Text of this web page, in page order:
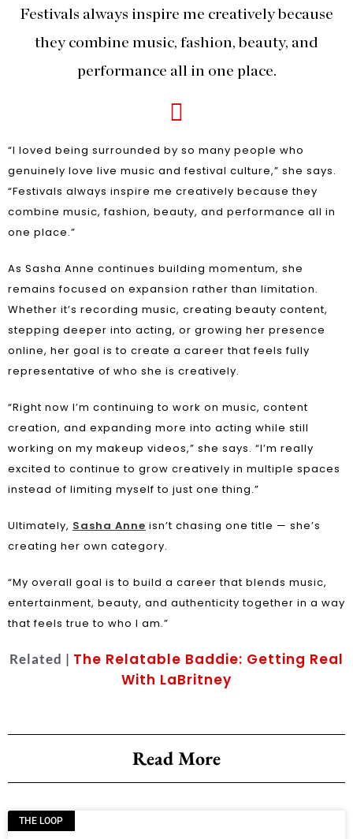
Festivals always inspire me creatively because
they combine music, fashion, beauty, and
performance all in one place.
“I loved being surrounded by so many people who
genuinely love live music and festival culture,” she says.
“Festivals always inspire me creatively because they
combine music, fashion, beauty, and performance all in
one place.”
As Sasha Anne continues building momentum, she
remains focused on expansion rather than limitation.
Whether it’s recording music, creating beauty content,
stepping deeper into acting, or growing her presence
online, her goal is to create a career that feels fully
representative of who she is creatively.
“Right now I’m continuing to work on music, content
creation, and expanding more into acting while still
working on my makeup videos,” she says. “I’m really
excited to continue to grow creatively in multiple spaces
instead of limiting myself to just one thing.”
Ultimately, Sasha Anne isn’t chasing one title — she’s
creating her own category.
“My overall goal is to build a career that blends music,
entertainment, beauty, and authenticity together in a way
that feels true to who I am.”
Related | The Relatable Baddie: Getting Real
With LaBritney
Read More
THE LOOP